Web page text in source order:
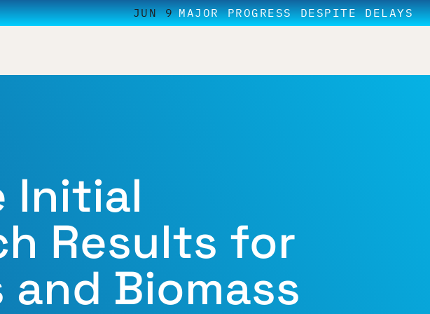
JUN 9 MAJOR PROGRESS DESPITE DELAYS
Initial
Results for
Biomass